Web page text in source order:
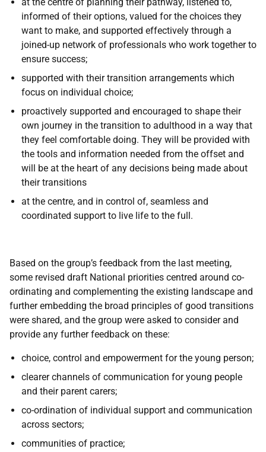
informed of their options, valued for the choices they
want to make, and supported effectively through a
joined-up network of professionals who work together to
ensure success;
supported with their transition arrangements which
focus on individual choice;
proactively supported and encouraged to shape their
own journey in the transition to adulthood in a way that
they feel comfortable doing. They will be provided with
the tools and information needed from the offset and
will be at the heart of any decisions being made about
their transitions
at the centre, and in control of, seamless and
coordinated support to live life to the full.
Based on the group’s feedback from the last meeting,
some revised draft National priorities centred around co-
ordinating and complementing the existing landscape and
further embedding the broad principles of good transitions
were shared, and the group were asked to consider and
provide any further feedback on these:
choice, control and empowerment for the young person;
clearer channels of communication for young people
and their parent carers;
co-ordination of individual support and communication
across sectors;
communities of practice;